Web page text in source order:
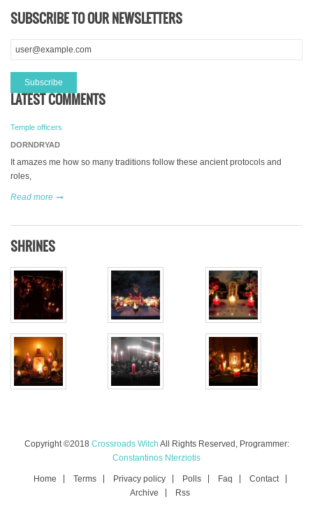
SUBSCRIBE TO OUR NEWSLETTERS
LATEST COMMENTS
Temple officers
DORNDRYAD
It amazes me how so many traditions follow these ancient protocols and
roles,
Read more
SHRINES
Copyright ©2018 Crossroads Witch All Rights Reserved, Programmer:
Constantinos Nterziotis
Home Terms Privacy policy Polls Faq
Contact
Archive
Rss